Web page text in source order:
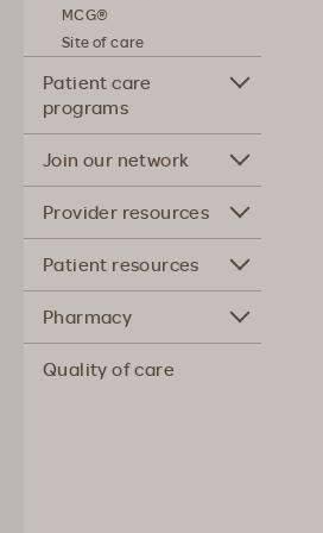
MCG®
Site of care
Patient care
programs
Join our network
Provider resources
Patient resources
Pharmacy
Quality of care